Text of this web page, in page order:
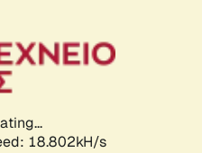
18.802kH/s